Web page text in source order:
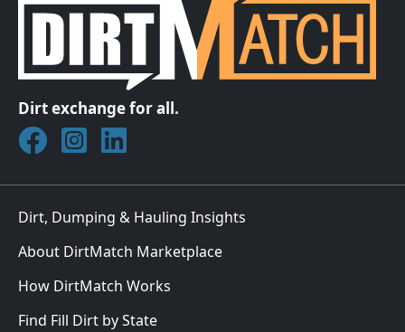
Dirt exchange for all.
Join DirtMatch on Facebook
Follow DirtMatch on Instagram
Check out Dirtmatch on LinkedIn
Dirt, Dumping & Hauling Insights
About DirtMatch Marketplace
How DirtMatch Works
Find Fill Dirt by State